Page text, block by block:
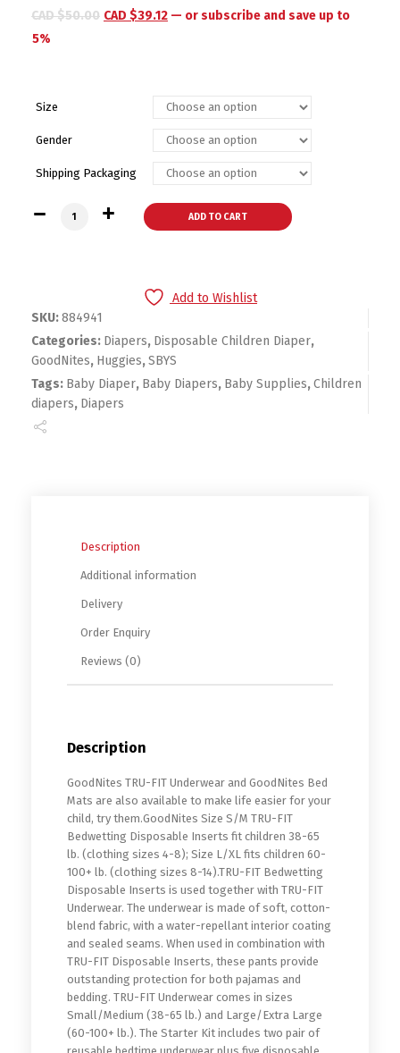
CAD $50.00 CAD $39.12 — or subscribe and save up to
5%
Size
Gender
Shipping Packaging
Goodnites Tru-Fit Real Underwear Disposable Absorbent
ADD TO CART
Add to Wishlist
SKU:884941
Categories: Diapers, Disposable Children Diaper,
GoodNites, Huggies,SBYS
Tags: Baby Diaper, Baby Diapers, Baby Supplies,Children
diapers, Diapers
Description
Additional information
Delivery
Order Enquiry
Reviews (0)
Description
GoodNites TRU-FIT Underwear and GoodNites Bed
Mats are also available to make life easier for your
child, try them.GoodNites Size S/M TRU-FIT
Bedwetting Disposable Inserts fit children 38-65
lb. (clothing sizes 4-8); Size L/XL fits children 60-
100+ lb. (clothing sizes 8-14).TRU-FIT Bedwetting
Disposable Inserts is used together with TRU-FIT
Underwear. The underwear is made of soft, cotton-
blend fabric, with a water-repellant interior coating
and sealed seams. When used in combination with
TRU-FIT Disposable Inserts, these pants provide
outstanding protection for both pajamas and
bedding. TRU-FIT Underwear comes in sizes
Small/Medium (38-65 lb.) and Large/Extra Large
(60-100+ lb.). The Starter Kit includes two pair of